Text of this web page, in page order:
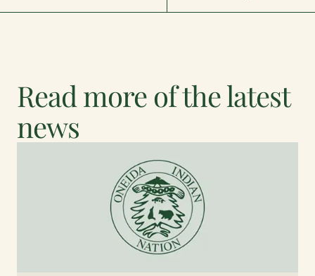
Read more of the latest
news